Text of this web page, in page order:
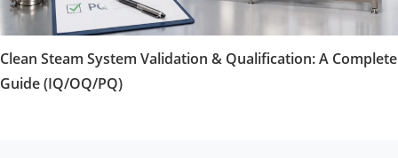
Clean Steam System Validation & Qualification: A Complete
Guide (IQ/OQ/PQ)